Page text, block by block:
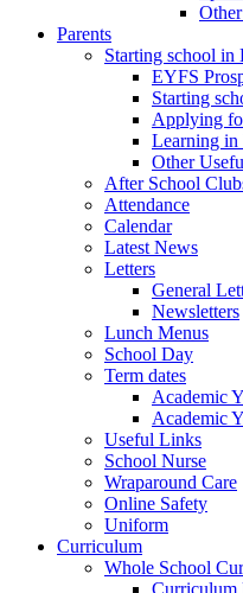
Parents
Starting school in
EYFS
Starting
Applying
Learning in
Other
After School
Attendance
Calendar
Latest News
Letters
General
Newsletters
Lunch Menus
School Day
Term dates
Academic
Academic
Useful Links
School Nurse
Wraparound Care
Online Safety
Uniform
Curriculum
Whole School